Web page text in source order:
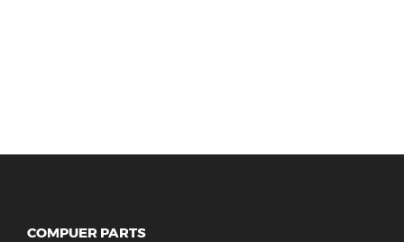
COMPUER PARTS